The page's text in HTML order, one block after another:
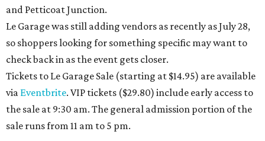
and Petticoat Junction.
Le Garage was still adding vendors as recently as July 28,
so shoppers looking for something specific may want to
check back in as the event gets closer.
Tickets to Le Garage Sale (starting at $14.95) are available
via Eventbrite. VIP tickets ($29.80) include early access to
the sale at 9:30 am. The general admission portion of the
sale runs from 11 am to 5 pm.